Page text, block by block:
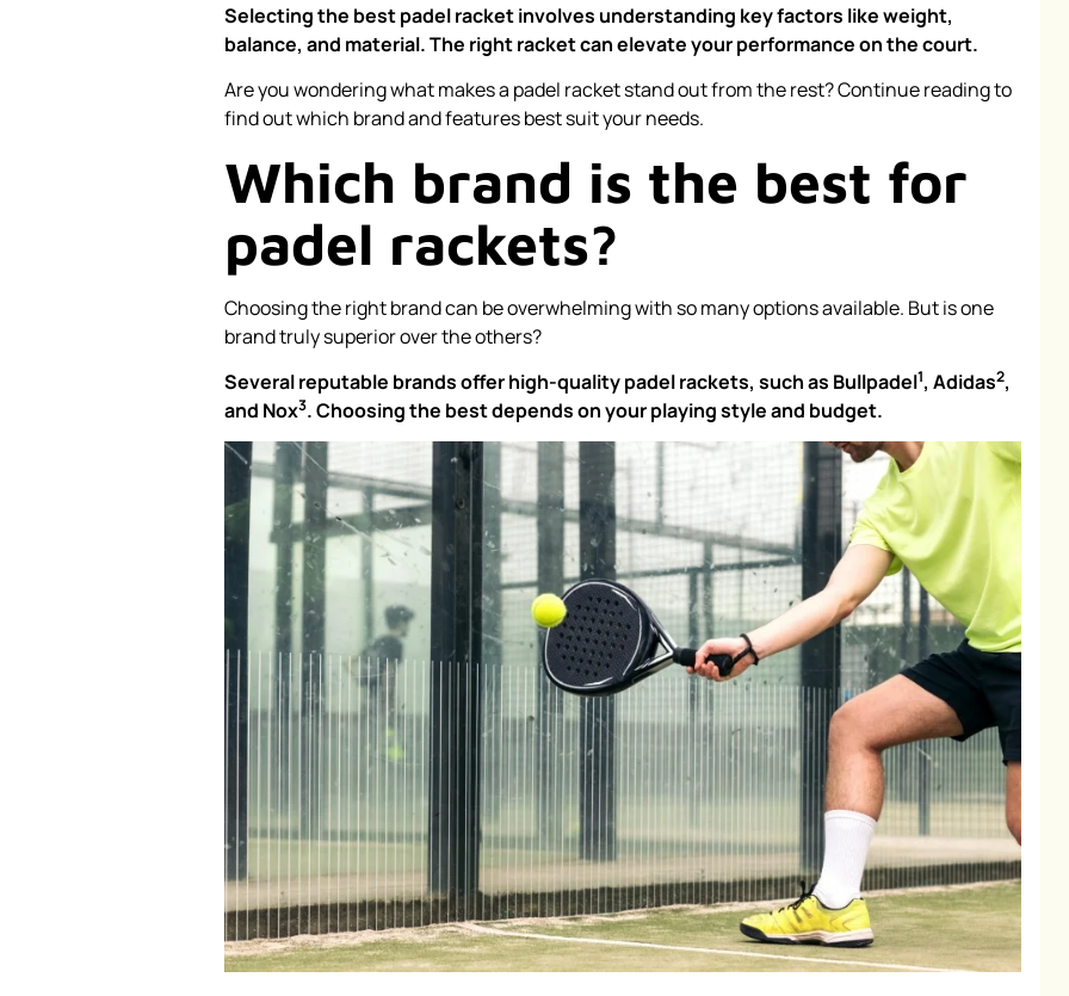
Selecting the best padel racket involves understanding key factors like weight,
balance, and material. The right racket can elevate your performance on the court.
Are you wondering what makes a padel racket stand out from the rest? Continue reading to
find out which brand and features best suit your needs.
Which brand is the best for
padel rackets?
Choosing the right brand can be overwhelming with so many options available. But is one
brand truly superior over the others?
Several reputable brands offer high-quality padel rackets, such as Bullpadel1, Adidas2,
and Nox3. Choosing the best depends on your playing style and budget.